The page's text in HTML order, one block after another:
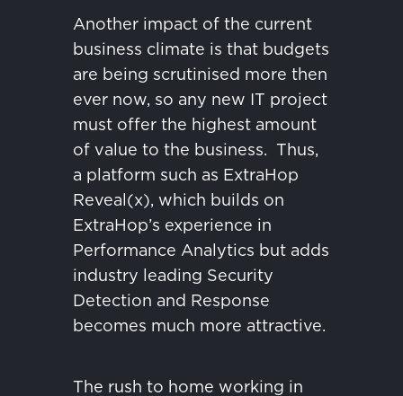
Another impact of the current
business climate is that budgets
are being scrutinised more then
ever now, so any new IT project
must offer the highest amount
of value to the business. Thus,
a platform such as ExtraHop
Reveal(x), which builds on
ExtraHop’s experience in
Performance Analytics but adds
industry leading Security
Detection and Response
becomes much more attractive.
The rush to home working in